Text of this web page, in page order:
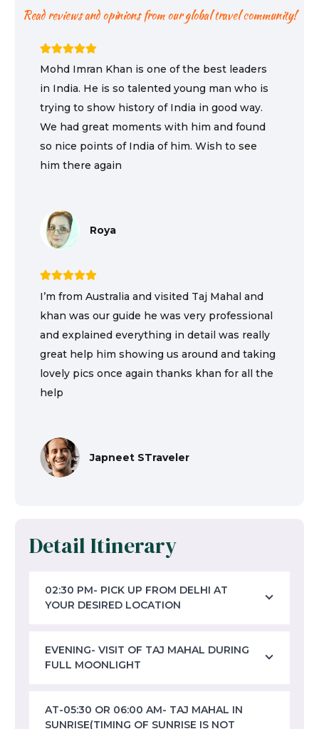
Read reviews and opinions from our global travel community!
Mohd Imran Khan is one of the best leaders
in India. He is so talented young man who is
trying to show history of India in good way.
We had great moments with him and found
so nice points of India of him. Wish to see
him there again
Roya
I’m from Australia and visited Taj Mahal and
khan was our guide he was very professional
and explained everything in detail was really
great help him showing us around and taking
lovely pics once again thanks khan for all the
help
Japneet STraveler
Detail Itinerary
02:30 PM- PICK UP FROM DELHI AT
YOUR DESIRED LOCATION
EVENING- VISIT OF TAJ MAHAL DURING
FULL MOONLIGHT
AT-05:30 OR 06:00 AM- TAJ MAHAL IN
SUNRISE(TIMING OF SUNRISE IS NOT